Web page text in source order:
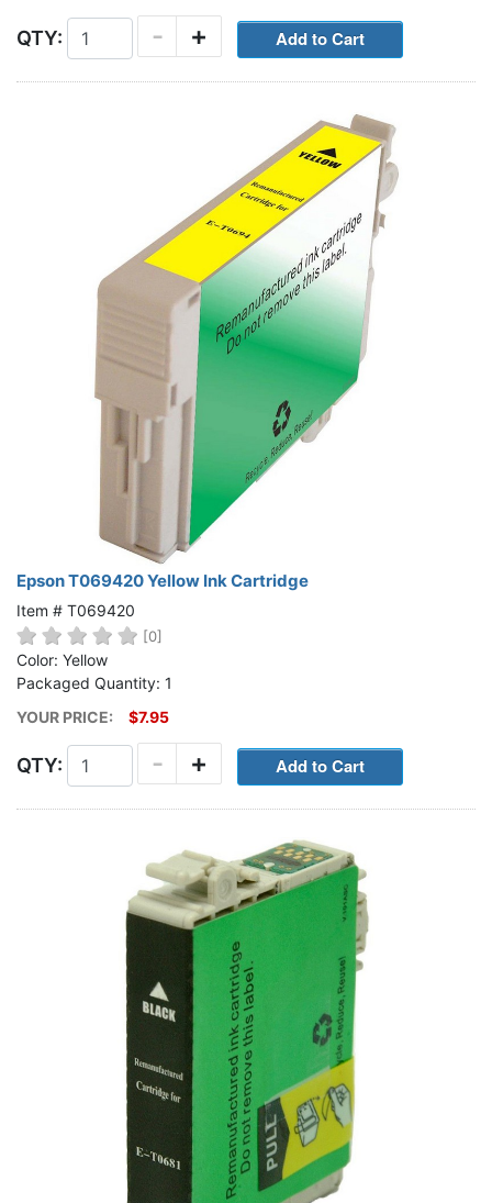
QTY: +
-
Epson T069420 Yellow Ink Cartridge
Item # T069420
[0]
Color: Yellow
Packaged Quantity: 1
YOUR PRICE:
$7.95
QTY: +
-